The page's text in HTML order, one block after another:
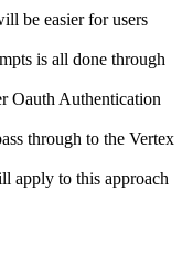
be easier for users
is all done through
Oauth Authentication
through to the Vertex
apply to this approach